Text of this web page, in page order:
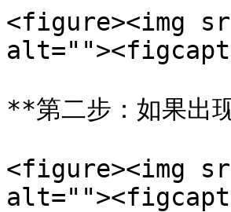
<figure><img
**第二步：如果出
<figure><img